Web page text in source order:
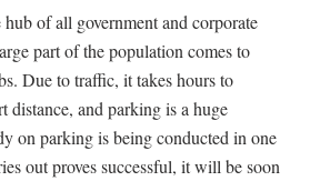
of all government and corporate
part of the population comes to
Due to traffic, it takes hours to
distance, and parking is a huge
on parking is being conducted in one
out proves successful, it will be soon